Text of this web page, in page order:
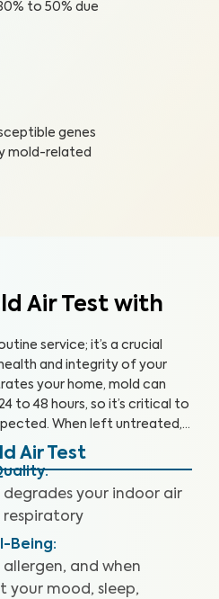
to 50% due
genes
mold-related
Air Test with
service; it’s a crucial
and integrity of your
your home, mold can
to 48 hours, so it’s critical to
When left untreated,
partnering with an accredited
25+ airborne mold
Air Test
:
your indoor air
Being:
and when
your mood, sleep,